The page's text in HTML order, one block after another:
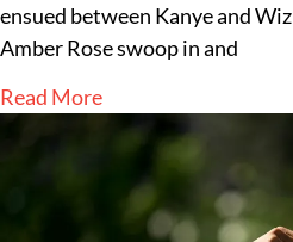
ensued between Kanye and
Amber Rose swoop in and
Read More